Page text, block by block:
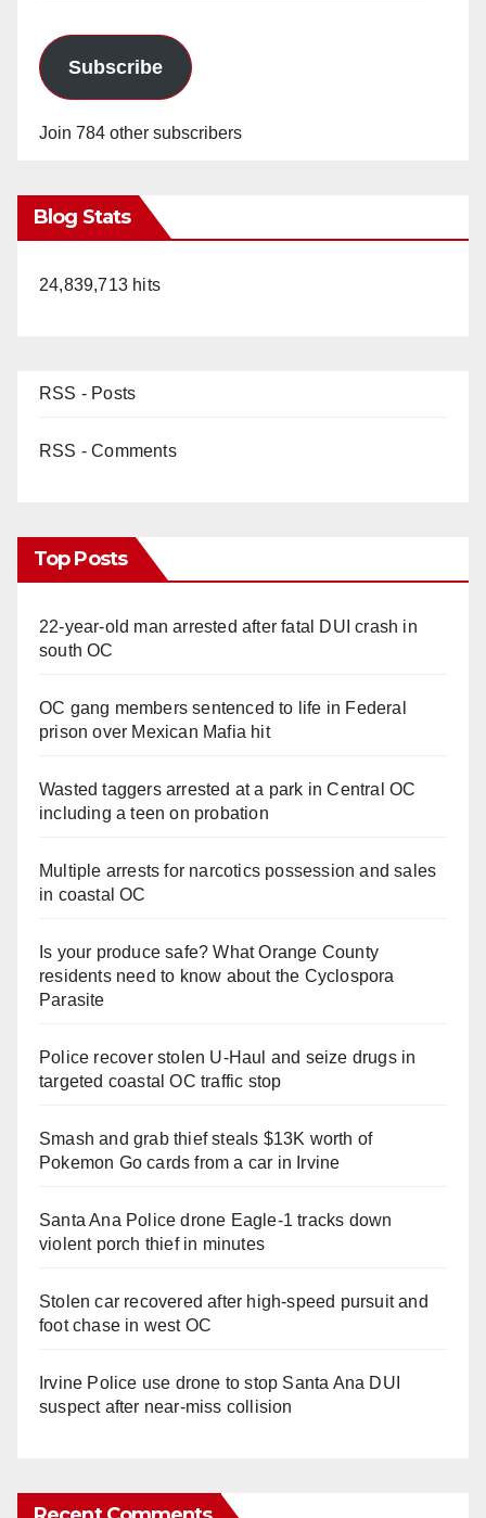
Subscribe
Join 784 other subscribers
Blog Stats
24,839,713 hits
RSS - Posts
RSS - Comments
Top Posts
22-year-old man arrested after fatal DUI crash in
south OC
OC gang members sentenced to life in Federal
prison over Mexican Mafia hit
Wasted taggers arrested at a park in Central OC
including a teen on probation
Multiple arrests for narcotics possession and sales
in coastal OC
Is your produce safe? What Orange County
residents need to know about the Cyclospora
Parasite
Police recover stolen U-Haul and seize drugs in
targeted coastal OC traffic stop
Smash and grab thief steals $13K worth of
Pokemon Go cards from a car in Irvine
Santa Ana Police drone Eagle-1 tracks down
violent porch thief in minutes
Stolen car recovered after high-speed pursuit and
foot chase in west OC
Irvine Police use drone to stop Santa Ana DUI
suspect after near-miss collision